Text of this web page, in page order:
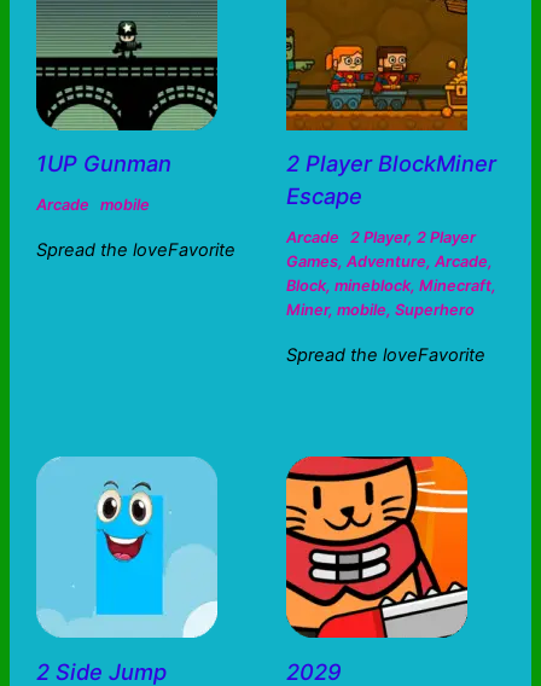
1UP Gunman
Arcade mobile
Spread the loveFavorite
2 Player BlockMiner
Escape
Arcade 2 Player, 2 Player
Games, Adventure, Arcade,
Block, mineblock, Minecraft,
Miner, mobile, Superhero
Spread the loveFavorite
2 Side Jump
2029